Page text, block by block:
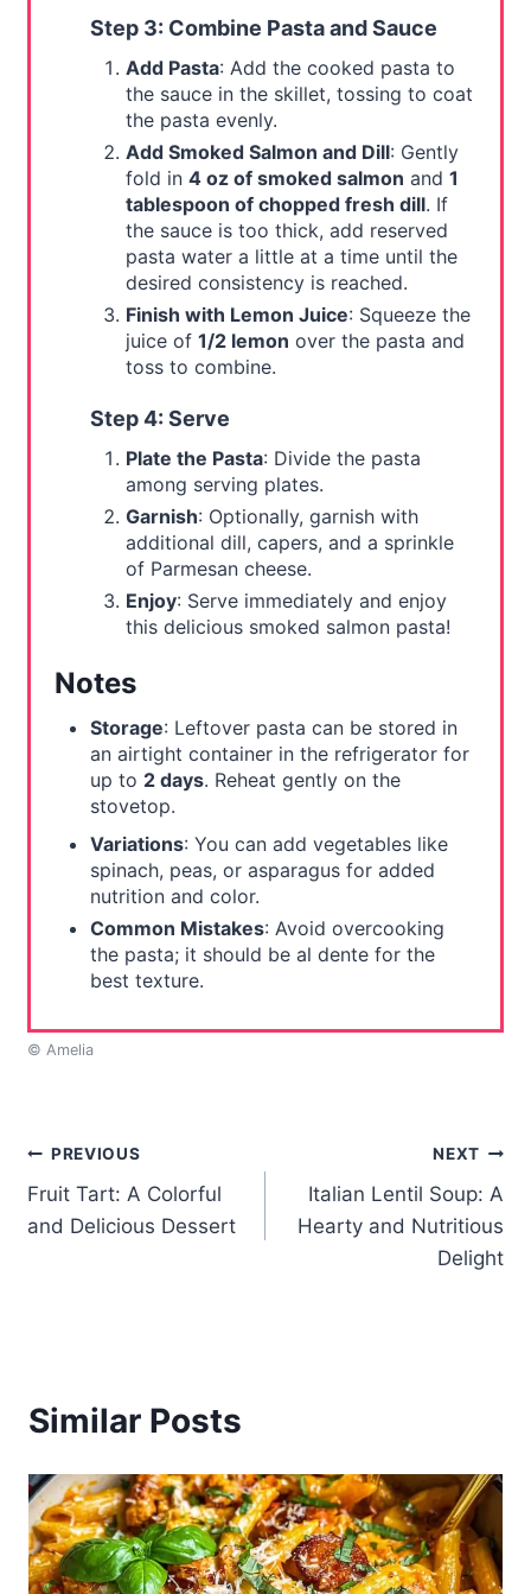
Step 3: Combine Pasta and Sauce
Add Pasta: Add the cooked pasta to
the sauce in the skillet, tossing to coat
the pasta evenly.
Add Smoked Salmon and Dill: Gently
fold in 4 oz of smoked salmon and 1
tablespoon of chopped fresh dill. If
the sauce is too thick, add reserved
pasta water a little at a time until the
desired consistency is reached.
Finish with Lemon Juice: Squeeze the
juice of 1/2 lemon over the pasta and
toss to combine.
Step 4: Serve
Plate the Pasta: Divide the pasta
among serving plates.
Garnish: Optionally, garnish with
additional dill, capers, and a sprinkle
of Parmesan cheese.
Enjoy: Serve immediately and enjoy
this delicious smoked salmon pasta!
Notes
Storage: Leftover pasta can be stored in
an airtight container in the refrigerator for
up to 2 days. Reheat gently on the
stovetop.
Variations: You can add vegetables like
spinach, peas, or asparagus for added
nutrition and color.
Common Mistakes: Avoid overcooking
the pasta; it should be al dente for the
best texture.
© Amelia
Post
navigation
PREVIOUS
Fruit Tart: A Colorful
and Delicious Dessert
NEXT
Italian Lentil Soup: A
Hearty and Nutritious
Delight
Similar Posts